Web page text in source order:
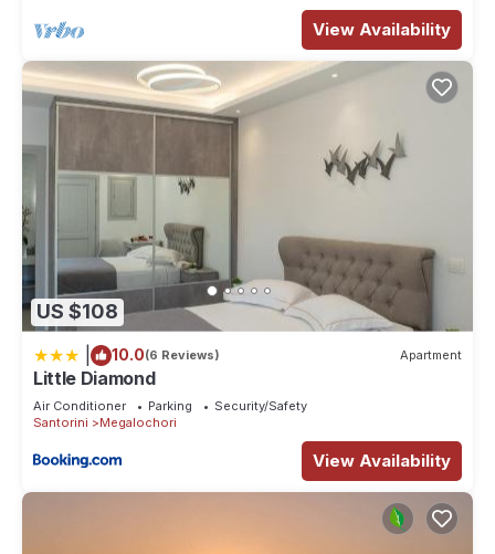
View Availability
US $108
10.0(6 Reviews) Apartment
Little Diamond
Air Conditioner Parking
Security/Safety
Santorini
Megalochori
View Availability